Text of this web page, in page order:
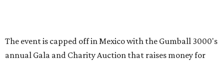
The event is capped off in Mexico with the Gumball 3000's
annual Gala and Charity Auction that raises money for